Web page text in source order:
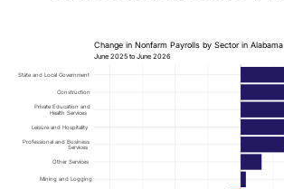
Mining and Logging
Other Services
Professional and Business
Services
Leisure and Hospitality
Private Education and
Health Services
Construction
State and Local Government
June 2025 to June 2026
Change in Nonfarm Payrolls by Sector in Alabama